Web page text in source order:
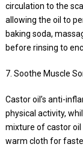
circulation to the
allowing the oil to
baking soda,
before rinsing to
7. Soothe Muscle
Castor oil’s anti-
physical activity,
mixture of castor oil
warm cloth for